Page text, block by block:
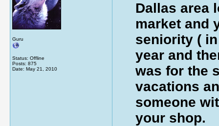
Guru
Status: Offline
Posts: 875
Date: May 21, 2010
Dallas area
market and
seniority (
year and
was for the
vacations
someone
your shop.